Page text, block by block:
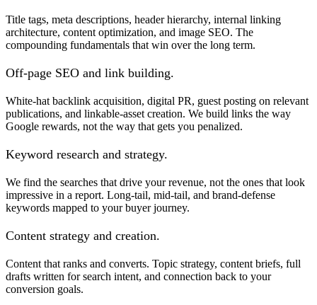
Title tags, meta descriptions, header hierarchy, internal linking
architecture, content optimization, and image SEO. The
compounding fundamentals that win over the long term.
Off-page SEO and link building.
White-hat backlink acquisition, digital PR, guest posting on relevant
publications, and linkable-asset creation. We build links the way
Google rewards, not the way that gets you penalized.
Keyword research and strategy.
We find the searches that drive your revenue, not the ones that look
impressive in a report. Long-tail, mid-tail, and brand-defense
keywords mapped to your buyer journey.
Content strategy and creation.
Content that ranks and converts. Topic strategy, content briefs, full
drafts written for search intent, and connection back to your
conversion goals.